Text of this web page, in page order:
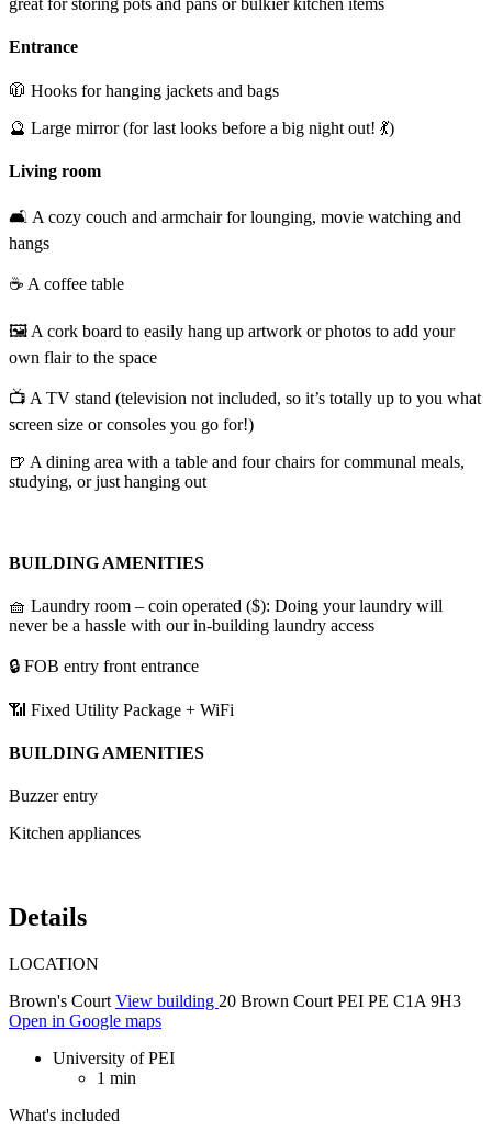
great for storing pots and pans or bulkier kitchen items
Entrance
🧥 Hooks for hanging jackets and bags
🔮 Large mirror (for last looks before a big night out! 💃)
Living room
🛋️ A cozy couch and armchair for lounging, movie watching and
hangs
☕ A coffee table
🖼️ A cork board to easily hang up artwork or photos to add your
own flair to the space
📺 A TV stand (television not included, so it’s totally up to you what
screen size or consoles you go for!)
🍺 A dining area with a table and four chairs for communal meals,
studying, or just hanging out
BUILDING AMENITIES
🧺 Laundry room – coin operated ($): Doing your laundry will
never be a hassle with our in-building laundry access
🔒 FOB entry front entrance
📶 Fixed Utility Package + WiFi
BUILDING AMENITIES
Buzzer entry
Kitchen appliances
Details
LOCATION
Brown's Court View building 20 Brown Court PEI PE C1A 9H3
Open in Google maps
University of PEI
1 min
What's included